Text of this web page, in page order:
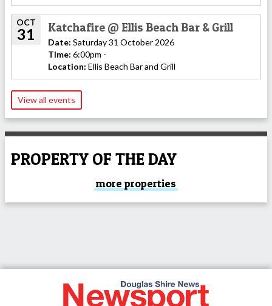
OCT
31 Katchafire @ Ellis Beach Bar & Grill
Date: Saturday 31 October 2026
Time: 6:00pm -
Location: Ellis Beach Bar and Grill
View all events
PROPERTY OF THE DAY
more properties